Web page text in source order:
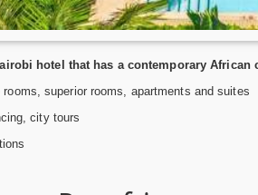
hotel that has a contemporary
rooms, superior rooms, apartments and suites
city tours